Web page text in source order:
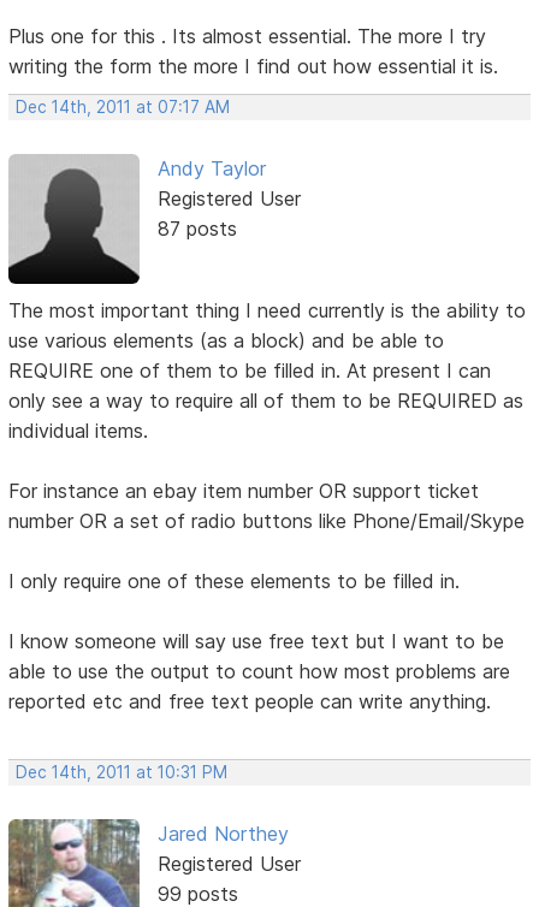
Plus one for this . Its almost essential. The more I try
writing the form the more I find out how essential it is.
Dec 14th, 2011 at 07:17 AM
Andy Taylor
Registered User
87 posts
The most important thing I need currently is the ability to
use various elements (as a block) and be able to
REQUIRE one of them to be filled in. At present I can
only see a way to require all of them to be REQUIRED as
individual items.
For instance an ebay item number OR support ticket
number OR a set of radio buttons like Phone/Email/Skype
I only require one of these elements to be filled in.
I know someone will say use free text but I want to be
able to use the output to count how most problems are
reported etc and free text people can write anything.
Dec 14th, 2011 at 10:31 PM
Jared Northey
Registered User
99 posts